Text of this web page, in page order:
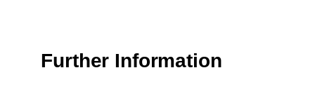
Further Information